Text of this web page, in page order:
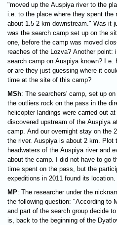
"moved up the Auspiya river to the
i.e. to the place where they spent the
about 1.5-2 km downstream." Was it
was the search camp set up on the
one, before the camp was moved
reaches of the Lozva? Another point:
search camp on Auspiya known? I.e.
or are they just guessing where it
time at the site of this camp?
MSh: The searchers' camp, set up
the outliers rock on the pass in the
helicopter landings were carried out
discovered upstream of the Auspiya
camp. And our overnight stay on the
the river. Auspiya is about 2 km. Plot
headwaters of the Auspiya river and
about the camp. I did not have to go
time spent on the pass, but the
expeditions in 2011 found its location.
MP: The researcher under the
the following question: "According to
and part of the search group decide
is, back to the beginning of the